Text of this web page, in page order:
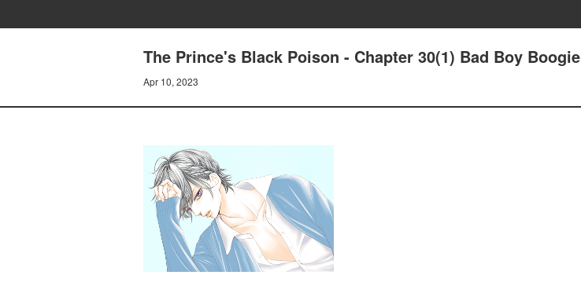
The Prince's Black Poison - Chapter 30(1) Bad Boy Boogie
Apr 10, 2023